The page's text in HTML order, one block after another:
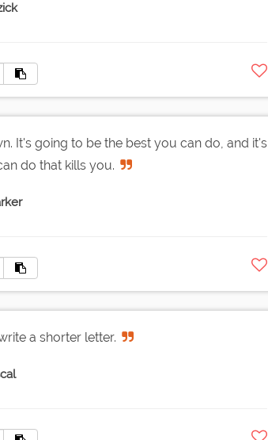
It's going to be the best you can do, and it's
do that kills you.
a shorter letter.